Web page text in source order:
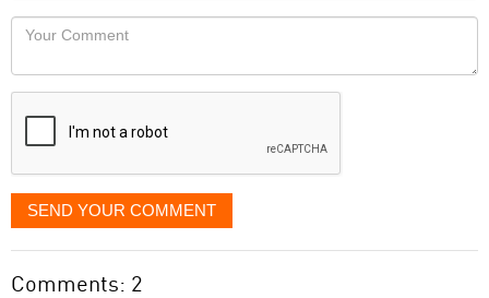
would
like
displayed
Your
SEND YOUR COMMENT
Comments: 2